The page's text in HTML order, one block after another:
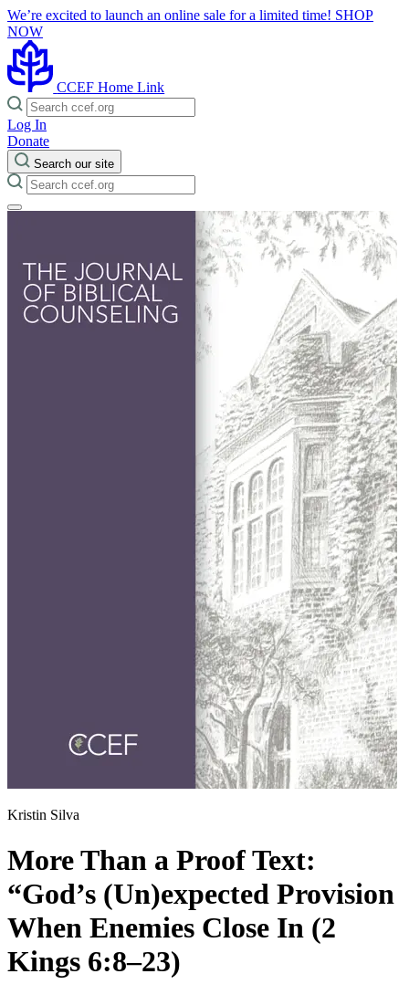
We’re excited to launch an online sale for a limited time! SHOP
NOW
CCEF Home Link
Log In
Donate
Search our site
Kristin Silva
More Than a Proof Text:
“God’s (Un)expected Provision
When Enemies Close In (2
Kings 6:8–23)